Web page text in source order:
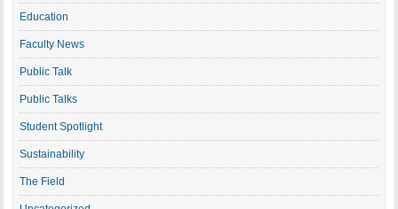
Education
Faculty News
Public Talk
Public Talks
Student Spotlight
Sustainability
The Field